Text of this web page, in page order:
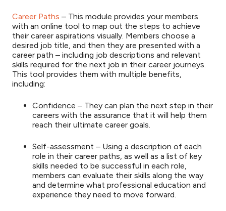
Career Paths – This module provides your members
with an online tool to map out the steps to achieve
their career aspirations visually. Members choose a
desired job title, and then they are presented with a
career path – including job descriptions and relevant
skills required for the next job in their career journeys.
This tool provides them with multiple benefits,
including:
Confidence – They can plan the next step in their
careers with the assurance that it will help them
reach their ultimate career goals.
Self-assessment – Using a description of each
role in their career paths, as well as a list of key
skills needed to be successful in each role,
members can evaluate their skills along the way
and determine what professional education and
experience they need to move forward.